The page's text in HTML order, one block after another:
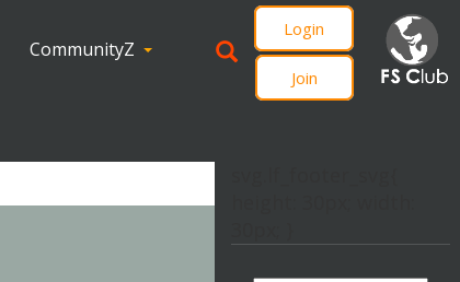
CommunityZ
Login
Join